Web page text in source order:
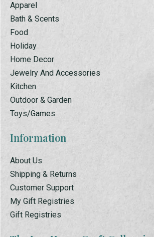
Apparel
Bath & Scents
Food
Holiday
Home Decor
Jewelry And Accessories
Kitchen
Outdoor & Garden
Toys/Games
Information
About Us
Shipping & Returns
Customer Support
My Gift Registries
Gift Registries